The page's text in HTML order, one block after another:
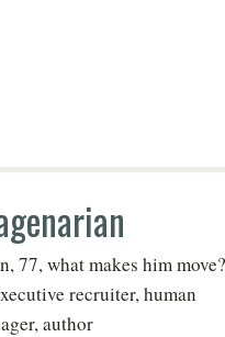
77, what makes him move?
recruiter, human
author